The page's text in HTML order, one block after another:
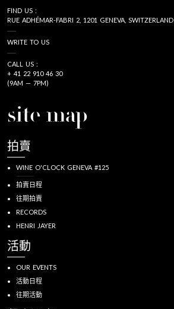
FIND US :
RUE ADHÉMAR-FABRI 2, 1201 GENEVA, SWITZERLAND
WRITE TO US
CALL US :
+ 41 22 910 46 30
(9AM — 7PM)
site map
拍賣
WINE O'CLOCK GENEVA #125
拍賣日程
往期拍賣
RECORDS
HENRI JAYER
活動
OUR EVENTS
活動日程
往期活動